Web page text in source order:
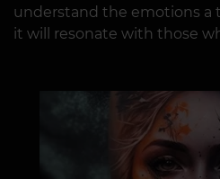
understand the emotions a
it will resonate with those